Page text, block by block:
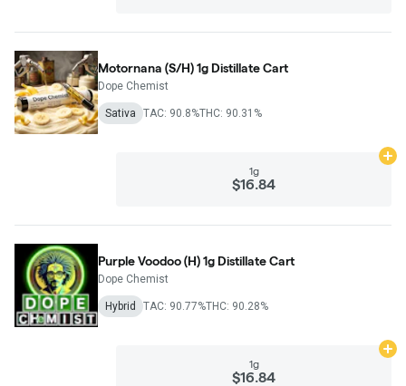
Motornana (S/H) 1g Distillate Cart
Dope Chemist
Sativa TAC: 90.8%THC: 90.31%
1g
$16.84
Purple Voodoo (H) 1g Distillate Cart
Dope Chemist
Hybrid TAC: 90.77%THC: 90.28%
1g
$16.84